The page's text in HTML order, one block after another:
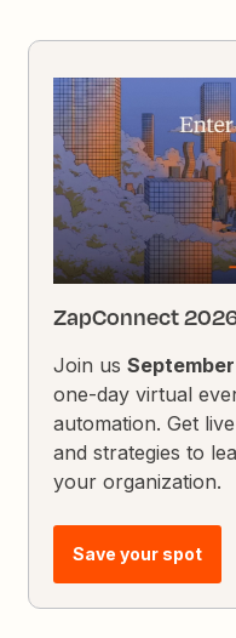
ZapConnect
Join us
one-day virtual
automation. Get
and strategies to
your organization.
Save your spot